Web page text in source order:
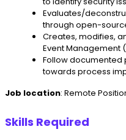
Evaluates/
through open-
Creates, modifies,
Event Management
Follow documented
towards process
Job location: Remote
Skills Required